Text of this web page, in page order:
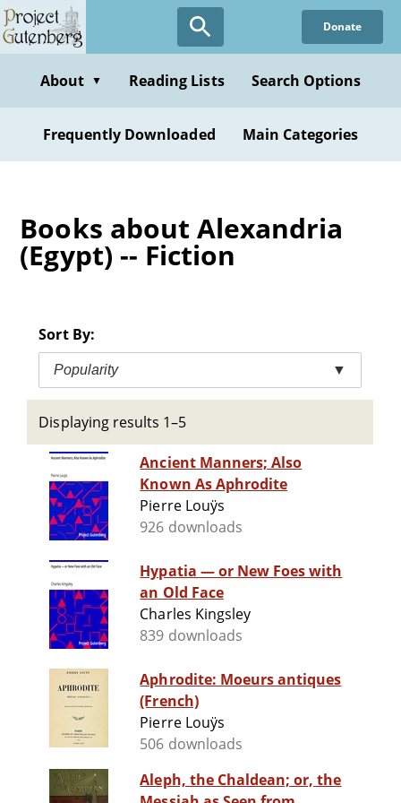
Skip
to
content
Donate
About ▼ Reading Lists Search Options
Frequently Downloaded Main Categories
Books about Alexandria
(Egypt) -- Fiction
Sort By:
Popularity ▼
Displaying results 1–5
Ancient Manners; Also
Known As Aphrodite
Pierre Louÿs
926 downloads
Hypatia — or New Foes with
an Old Face
Charles Kingsley
839 downloads
Aphrodite: Moeurs antiques
(French)
Pierre Louÿs
506 downloads
Aleph, the Chaldean; or, the